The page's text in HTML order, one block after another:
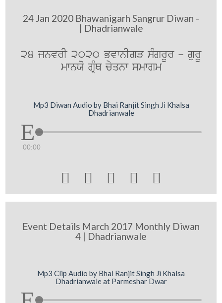
24 Jan 2020 Bhawanigarh Sangrur Diwan -
| Dhadrianwale
24 jnvrI 2020 BvwnIgV sMgrUr - gurU
mwnXo gRMQ cyqnw smwgm
Mp3 Diwan Audio by Bhai Ranjit Singh Ji Khalsa
Dhadrianwale
00:00
    
Event Details March 2017 Monthly Diwan
4 | Dhadrianwale
Mp3 Clip Audio by Bhai Ranjit Singh Ji Khalsa
Dhadrianwale at Parmeshar Dwar